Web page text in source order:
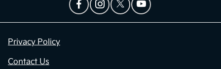
Privacy Policy
Contact Us